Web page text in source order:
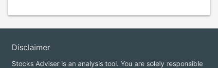
Disclaimer
Stocks Adviser is an analysis tool. You are solely responsible